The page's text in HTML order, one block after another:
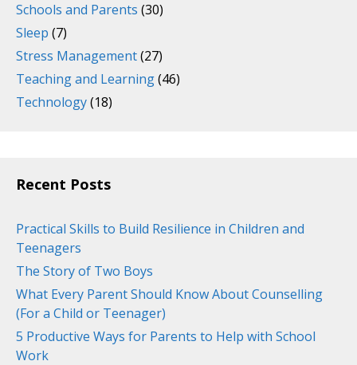
Schools and Parents (30)
Sleep (7)
Stress Management(27)
Teaching and Learning(46)
Technology(18)
Recent Posts
Practical Skills to Build Resilience in Children and
Teenagers
The Story of Two Boys
What Every Parent Should Know About Counselling
(For a Child or Teenager)
5 Productive Ways for Parents to Help with School
Work